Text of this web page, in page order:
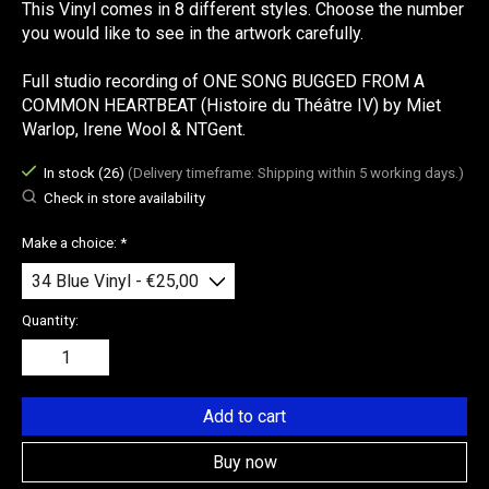
This Vinyl comes in 8 different styles. Choose the number
you would like to see in the artwork carefully.
Full studio recording of ONE SONG BUGGED FROM A
COMMON HEARTBEAT (Histoire du Théâtre IV) by Miet
Warlop, Irene Wool & NTGent.
In stock (26) (Delivery timeframe: Shipping within 5 working days.)
Check in store availability
Make a choice: *
Quantity:
Add to cart
Buy now